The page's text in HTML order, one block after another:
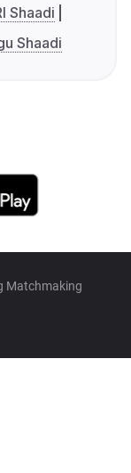
Shaadi
Shaadi
Matchmaking